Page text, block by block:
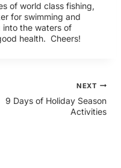
of world class fishing,
for swimming and
the waters of
health. Cheers!
NEXT
9 Days of Holiday Season
Activities